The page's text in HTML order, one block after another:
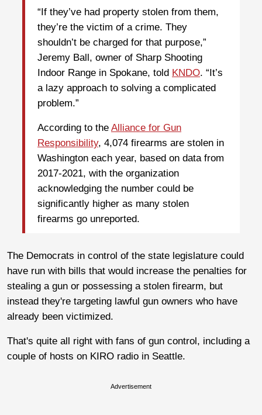
“If they’ve had property stolen from them,
they’re the victim of a crime. They
shouldn’t be charged for that purpose,”
Jeremy Ball, owner of Sharp Shooting
Indoor Range in Spokane, told KNDO. “It’s
a lazy approach to solving a complicated
problem.”
According to the Alliance for Gun
Responsibility, 4,074 firearms are stolen in
Washington each year, based on data from
2017-2021, with the organization
acknowledging the number could be
significantly higher as many stolen
firearms go unreported.
The Democrats in control of the state legislature could
have run with bills that would increase the penalties for
stealing a gun or possessing a stolen firearm, but
instead they're targeting lawful gun owners who have
already been victimized.
That's quite all right with fans of gun control, including a
couple of hosts on KIRO radio in Seattle.
Advertisement